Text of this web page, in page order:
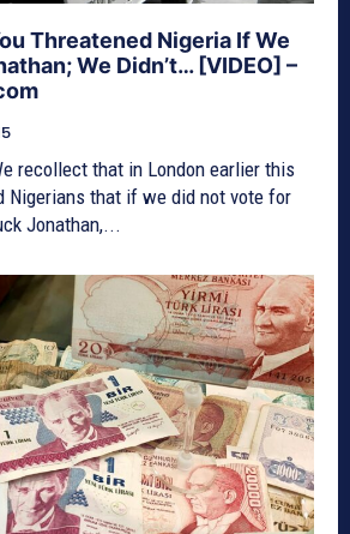
Threatened Nigeria If We
We Didn’t… [VIDEO] –
recollect that in London earlier this
Nigerians that if we did not vote for
Jonathan,...